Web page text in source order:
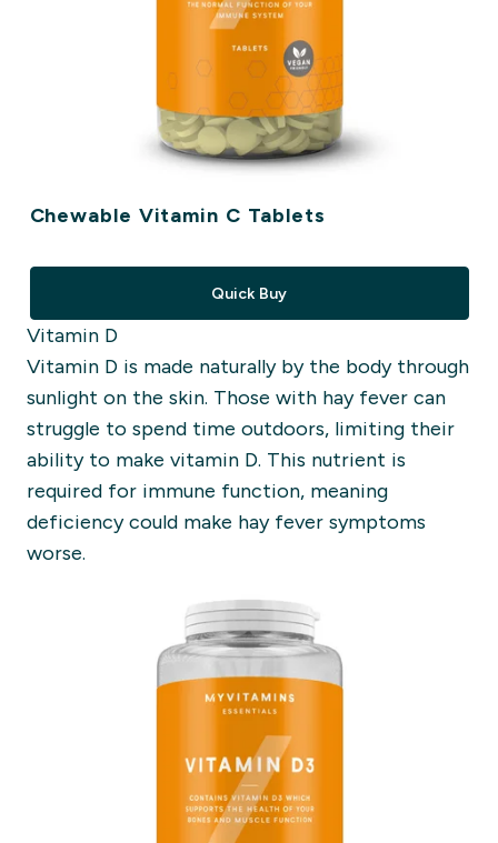
Chewable Vitamin C Tablets
Quick Buy
Vitamin D
Vitamin D is made naturally by the body through
sunlight on the skin. Those with hay fever can
struggle to spend time outdoors, limiting their
ability to make vitamin D. This nutrient is
required for immune function, meaning
deficiency could make hay fever symptoms
worse.